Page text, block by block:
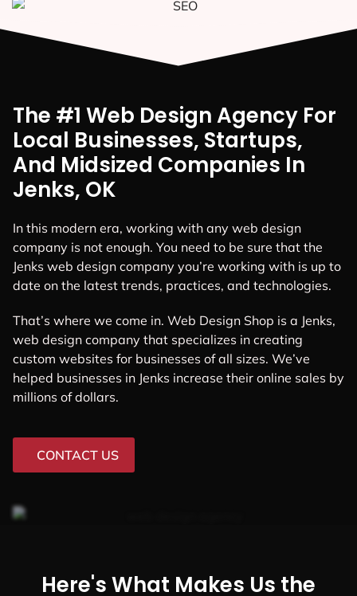
The #1 Web Design Agency For
Local Businesses, Startups,
And Midsized Companies In
Jenks, OK
In this modern era, working with any web design
company is not enough. You need to be sure that the
Jenks web design company you’re working with is up to
date on the latest trends, practices, and technologies.
That’s where we come in. Web Design Shop is a Jenks,
web design company that specializes in creating
custom websites for businesses of all sizes. We’ve
helped businesses in Jenks increase their online sales by
millions of dollars.
CONTACT US
Here's What Makes Us the